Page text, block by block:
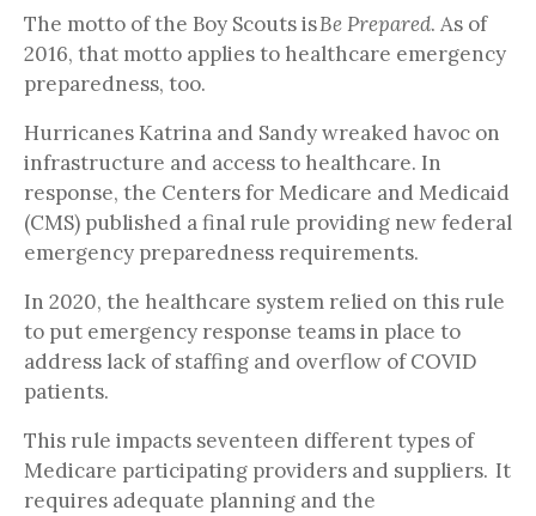
The motto of the Boy Scouts isBe Prepared. As of
2016, that motto applies to healthcare emergency
preparedness, too.
Hurricanes Katrina and Sandy wreaked havoc on
infrastructure and access to healthcare. In
response, the Centers for Medicare and Medicaid
(CMS) published a final rule providing new federal
emergency preparedness requirements.
In 2020, the healthcare system relied on this rule
to put emergency response teams in place to
address lack of staffing and overflow of COVID
patients.
This rule impacts seventeen different types of
Medicare participating providers and suppliers. It
requires adequate planning and the